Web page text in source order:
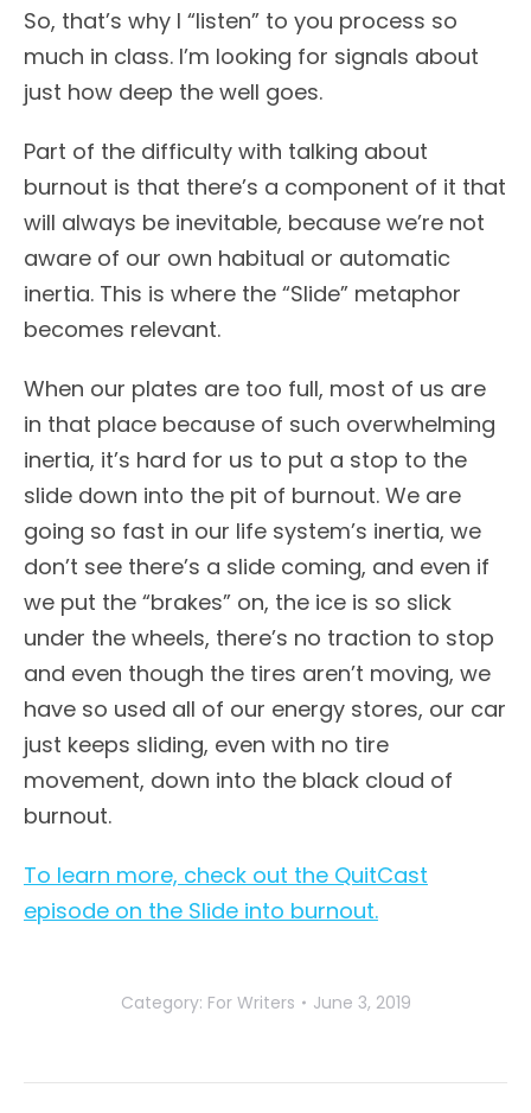
So, that’s why I “listen” to you process so
much in class. I’m looking for signals about
just how deep the well goes.
Part of the difficulty with talking about
burnout is that there’s a component of it that
will always be inevitable, because we’re not
aware of our own habitual or automatic
inertia. This is where the “Slide” metaphor
becomes relevant.
When our plates are too full, most of us are
in that place because of such overwhelming
inertia, it’s hard for us to put a stop to the
slide down into the pit of burnout. We are
going so fast in our life system’s inertia, we
don’t see there’s a slide coming, and even if
we put the “brakes” on, the ice is so slick
under the wheels, there’s no traction to stop
and even though the tires aren’t moving, we
have so used all of our energy stores, our car
just keeps sliding, even with no tire
movement, down into the black cloud of
burnout.
To learn more, check out the QuitCast
episode on the Slide into burnout.
Category: For Writers June 3, 2019